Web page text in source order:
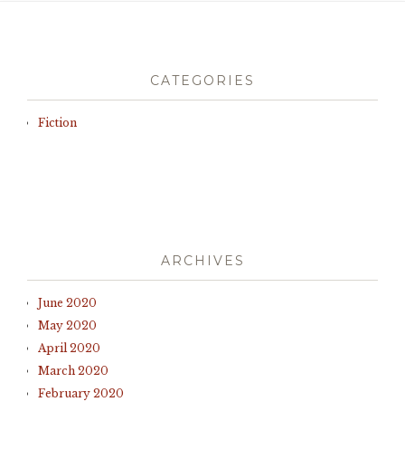
CATEGORIES
Fiction
ARCHIVES
June 2020
May 2020
April 2020
March 2020
February 2020